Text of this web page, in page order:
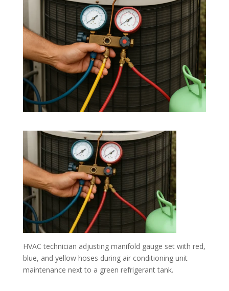
HVAC technician adjusting manifold gauge set with red,
blue, and yellow hoses during air conditioning unit
maintenance next to a green refrigerant tank.